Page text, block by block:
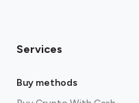
Services
Buy methods